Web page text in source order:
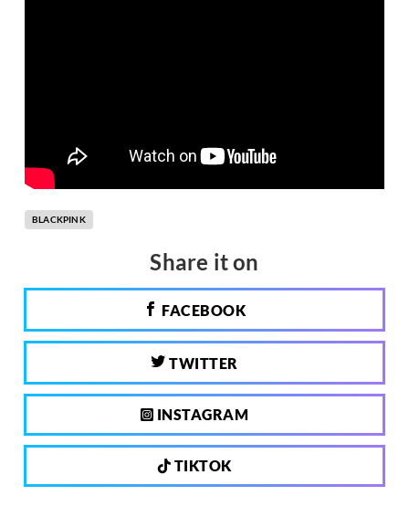
BLACKPINK
Share it on
FACEBOOK
TWITTER
INSTAGRAM
TIKTOK